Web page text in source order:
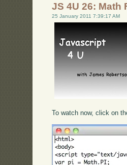
JS 4U 26: Math
25 January 2011 7:39:17 AM
To watch now, click on